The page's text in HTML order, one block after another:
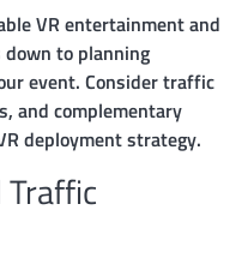
VR entertainment and
to planning
event. Consider traffic
and complementary
deployment strategy.